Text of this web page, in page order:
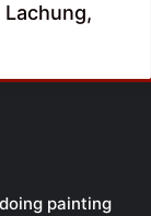
painting